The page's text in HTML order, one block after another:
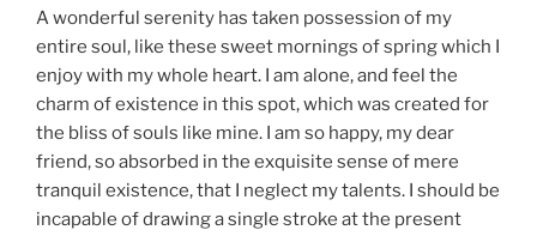
A wonderful serenity has taken possession of my
entire soul, like these sweet mornings of spring which I
enjoy with my whole heart. I am alone, and feel the
charm of existence in this spot, which was created for
the bliss of souls like mine. I am so happy, my dear
friend, so absorbed in the exquisite sense of mere
tranquil existence, that I neglect my talents. I should be
incapable of drawing a single stroke at the present